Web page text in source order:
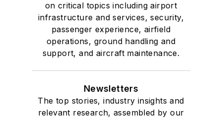
on critical topics including airport
infrastructure and services, security,
passenger experience, airfield
operations, ground handling and
support, and aircraft maintenance.
Newsletters
The top stories, industry insights and
relevant research, assembled by our